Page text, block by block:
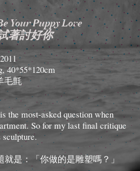
Your Puppy Love
著討好你
2011
40*55*120cm
毛氈
the most-asked question when
So for my last final critique
是：「你做的是雕塑嗎？」